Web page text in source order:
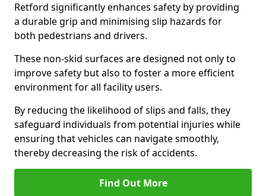
Retford significantly enhances safety by providing
a durable grip and minimising slip hazards for
both pedestrians and drivers.
These non-skid surfaces are designed not only to
improve safety but also to foster a more efficient
environment for all facility users.
By reducing the likelihood of slips and falls, they
safeguard individuals from potential injuries while
ensuring that vehicles can navigate smoothly,
thereby decreasing the risk of accidents.
Find Out More